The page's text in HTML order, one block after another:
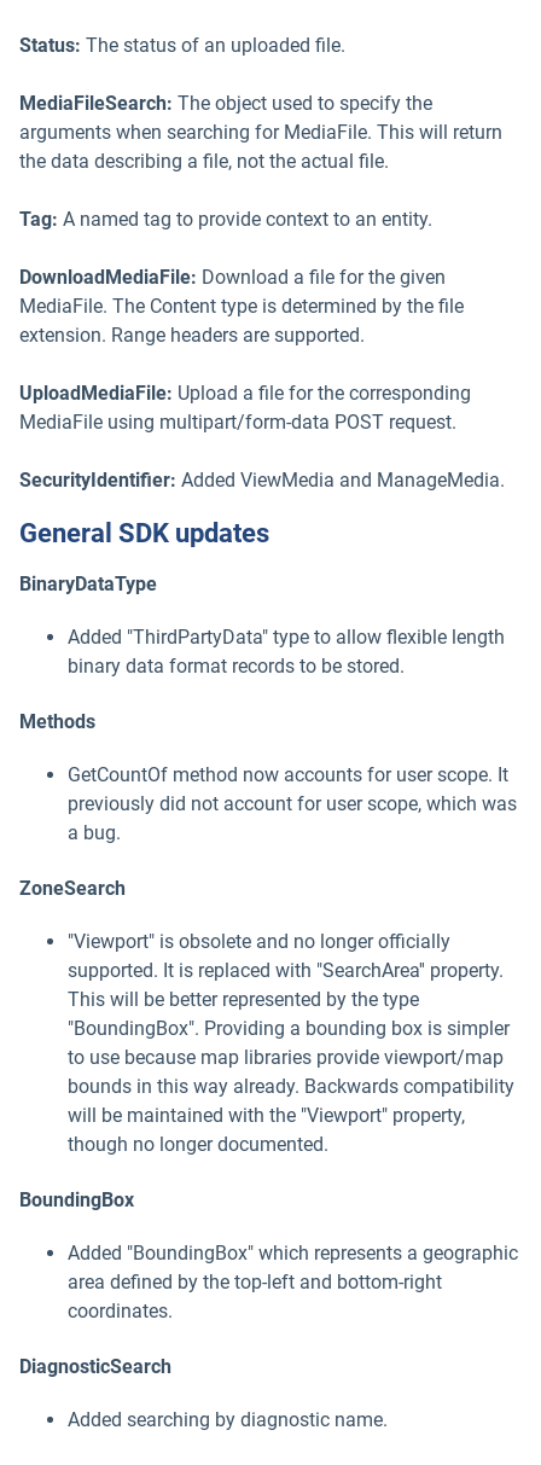
Status: The status of an uploaded file.
MediaFileSearch: The object used to specify the
arguments when searching for MediaFile. This will return
the data describing a file, not the actual file.
Tag: A named tag to provide context to an entity.
DownloadMediaFile: Download a file for the given
MediaFile. The Content type is determined by the file
extension. Range headers are supported.
UploadMediaFile: Upload a file for the corresponding
MediaFile using multipart/form-data POST request.
SecurityIdentifier: Added ViewMedia and ManageMedia.
General SDK updates
BinaryDataType
Added "ThirdPartyData" type to allow flexible length
binary data format records to be stored.
Methods
GetCountOf method now accounts for user scope. It
previously did not account for user scope, which was
a bug.
ZoneSearch
"Viewport" is obsolete and no longer officially
supported. It is replaced with "SearchArea'' property.
This will be better represented by the type
"BoundingBox". Providing a bounding box is simpler
to use because map libraries provide viewport/map
bounds in this way already. Backwards compatibility
will be maintained with the "Viewport" property,
though no longer documented.
BoundingBox
Added "BoundingBox" which represents a geographic
area defined by the top-left and bottom-right
coordinates.
DiagnosticSearch
Added searching by diagnostic name.